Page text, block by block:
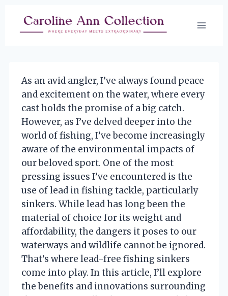
As an avid angler, I’ve always found peace
and excitement on the water, where every
cast holds the promise of a big catch.
However, as I’ve delved deeper into the
world of fishing, I’ve become increasingly
aware of the environmental impacts of
our beloved sport. One of the most
pressing issues I’ve encountered is the
use of lead in fishing tackle, particularly
sinkers. While lead has long been the
material of choice for its weight and
affordability, the dangers it poses to our
waterways and wildlife cannot be ignored.
That’s where lead-free fishing sinkers
come into play. In this article, I’ll explore
the benefits and innovations surrounding